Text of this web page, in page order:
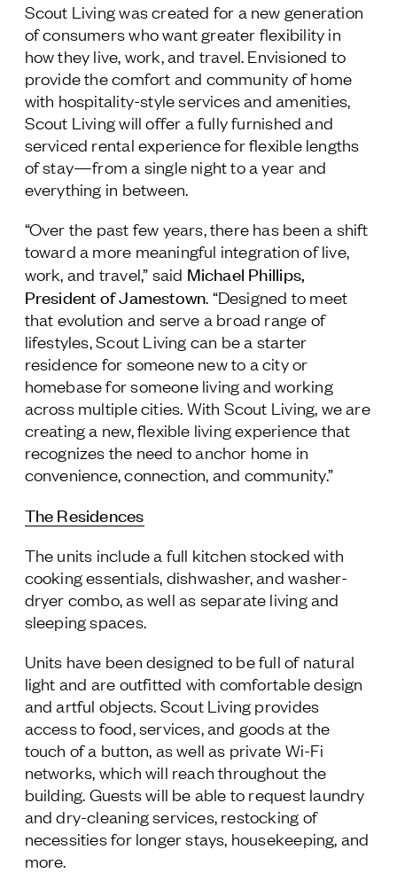
Scout Living was created for a new generation
of consumers who want greater flexibility in
how they live, work, and travel. Envisioned to
provide the comfort and community of home
with hospitality-style services and amenities,
Scout Living will offer a fully furnished and
serviced rental experience for flexible lengths
of stay—from a single night to a year and
everything in between.
“Over the past few years, there has been a shift
toward a more meaningful integration of live,
work, and travel,” said Michael Phillips,
President of Jamestown. “Designed to meet
that evolution and serve a broad range of
lifestyles, Scout Living can be a starter
residence for someone new to a city or
homebase for someone living and working
across multiple cities. With Scout Living, we are
creating a new, flexible living experience that
recognizes the need to anchor home in
convenience, connection, and community.”
The Residences
The units include a full kitchen stocked with
cooking essentials, dishwasher, and washer-
dryer combo, as well as separate living and
sleeping spaces.
Units have been designed to be full of natural
light and are outfitted with comfortable design
and artful objects. Scout Living provides
access to food, services, and goods at the
touch of a button, as well as private Wi-Fi
networks, which will reach throughout the
building. Guests will be able to request laundry
and dry-cleaning services, restocking of
necessities for longer stays, housekeeping, and
more.